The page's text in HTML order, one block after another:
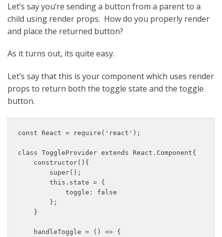
Let’s say you’re sending a button from a parent to a
child using render props. How do you properly render
and place the returned button?
As it turns out, its quite easy.
Let’s say that this is your component which uses render
props to return both the toggle state and the toggle
button.
const React = require('react');
class ToggleProvider extends React.Component{
    constructor(){
        super();
        this.state = {
            toggle: false
        };
    }
    handleToggle = () => {